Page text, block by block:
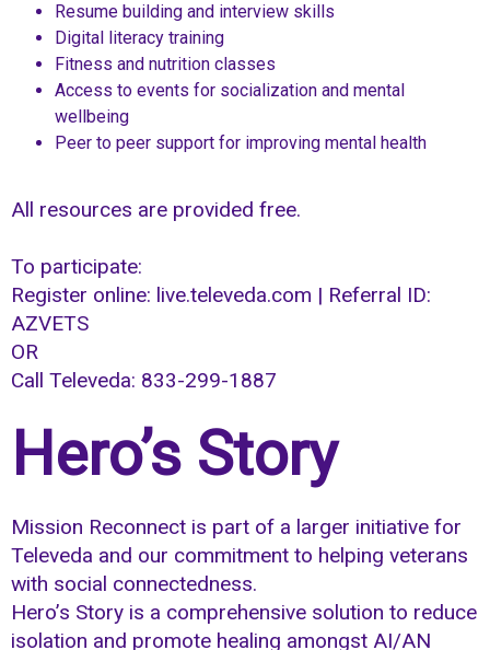
Resume building and interview skills
Digital literacy training
Fitness and nutrition classes
Access to events for socialization and mental
wellbeing
Peer to peer support for improving mental health
All resources are provided free.
To participate:
Register online: live.televeda.com | Referral ID:
AZVETS
OR
Call Televeda: 833-299-1887
Hero’s Story
Mission Reconnect is part of a larger initiative for
Televeda and our commitment to helping veterans
with social connectedness.
Hero’s Story is a comprehensive solution to reduce
isolation and promote healing amongst AI/AN